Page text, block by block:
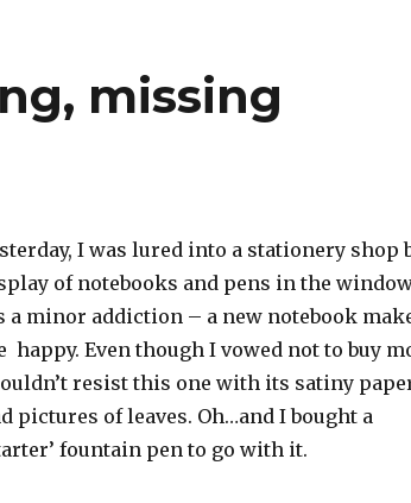
missing
I was lured into a stationery shop
of notebooks and pens in the
a minor addiction – a new notebook
happy. Even though I vowed not to buy
resist this one with its satiny
pictures of leaves. Oh…and I bought a
fountain pen to go with it.